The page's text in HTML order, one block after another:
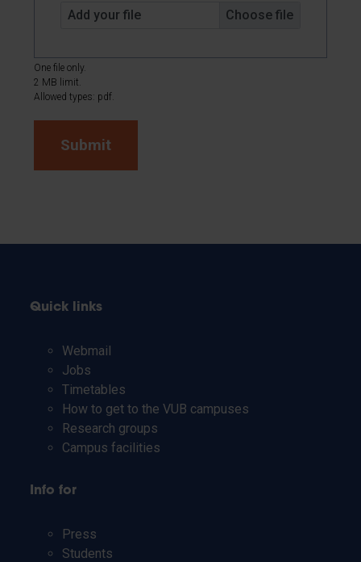
Add your file
One file only.
2 MB limit.
Allowed types: pdf.
Quick links
Webmail
Jobs
Timetables
How to get to the VUB campuses
Research groups
Campus facilities
Info for
Press
Students